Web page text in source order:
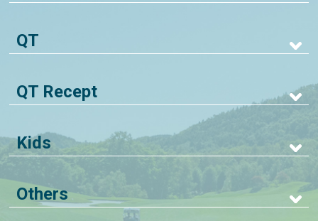
QT
QT Recept
Kids
Others